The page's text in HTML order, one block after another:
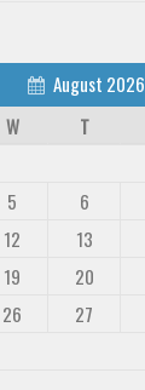
August 2026
W T
5 6
12 13
19 20
26 27